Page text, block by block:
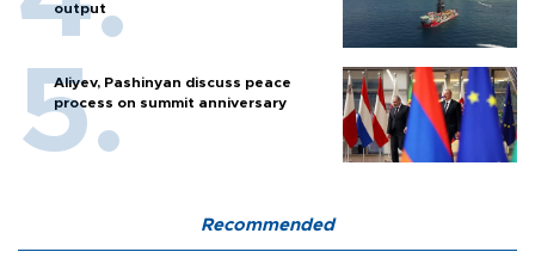
output
Aliyev, Pashinyan discuss peace
process on summit anniversary
Recommended